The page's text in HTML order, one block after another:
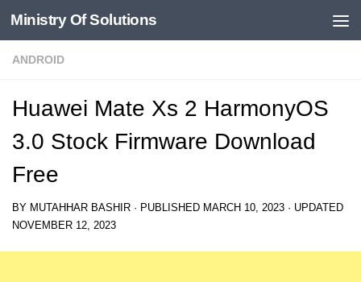
Skip to content
Ministry Of Solutions
ANDROID
Huawei Mate Xs 2 HarmonyOS
3.0 Stock Firmware Download
Free
BY MUTAHHAR BASHIR · PUBLISHED MARCH 10, 2023 · UPDATED
NOVEMBER 12, 2023